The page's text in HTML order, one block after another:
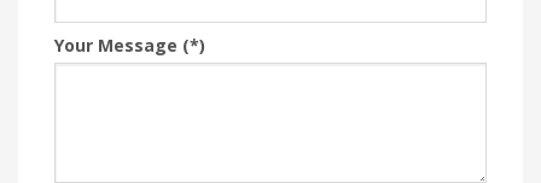
Your Message (*)